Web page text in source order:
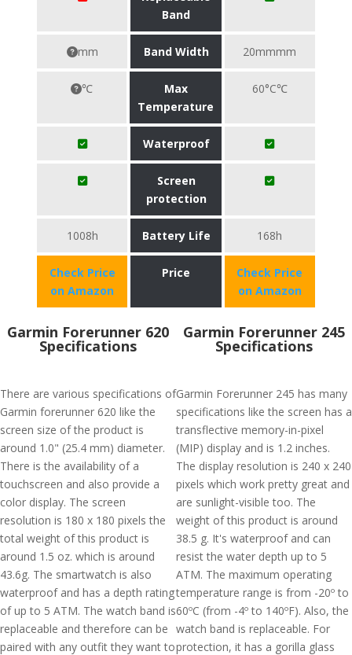
Band
mm Band Width 20mmmm
℃
Max
Temperature
60°C℃
Waterproof
Screen
protection
1008h Battery Life 168h
Check Price
on Amazon
Price
Check Price
on Amazon
Garmin Forerunner 620
Specifications
There are various specifications of
Garmin forerunner 620 like the
screen size of the product is
around 1.0" (25.4 mm) diameter.
There is the availability of a
touchscreen and also provide a
color display. The screen
resolution is 180 x 180 pixels the
total weight of this product is
around 1.5 oz. which is around
43.6g. The smartwatch is also
waterproof and has a depth rating
of up to 5 ATM. The watch band is
replaceable and therefore can be
paired with any outfit they want to
Garmin Forerunner 245
Specifications
Garmin Forerunner 245 has many
specifications like the screen has a
transflective memory-in-pixel
(MIP) display and is 1.2 inches.
The display resolution is 240 x 240
pixels which work pretty great and
are sunlight-visible too. The
weight of this product is around
38.5 g. It's waterproof and can
resist the water depth up to 5
ATM. The maximum operating
temperature range is from -20º to
60ºC (from -4º to 140ºF). Also, the
watch band is replaceable. For
protection, it has a gorilla glass